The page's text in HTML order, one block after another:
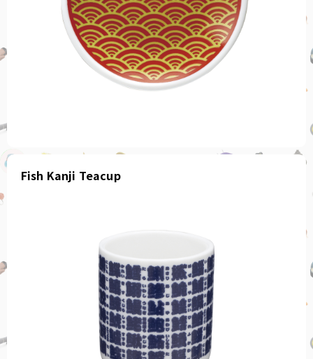
Fish Kanji Teacup